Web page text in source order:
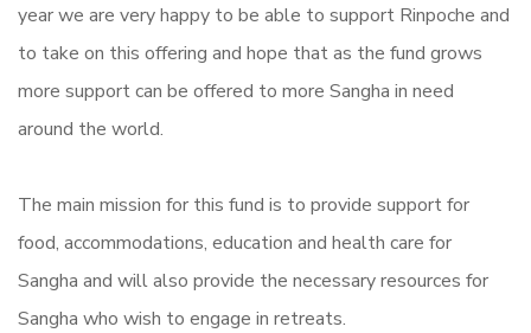
year we are very happy to be able to support Rinpoche and
to take on this offering and hope that as the fund grows
more support can be offered to more Sangha in need
around the world.
The main mission for this fund is to provide support for
food, accommodations, education and health care for
Sangha and will also provide the necessary resources for
Sangha who wish to engage in retreats.